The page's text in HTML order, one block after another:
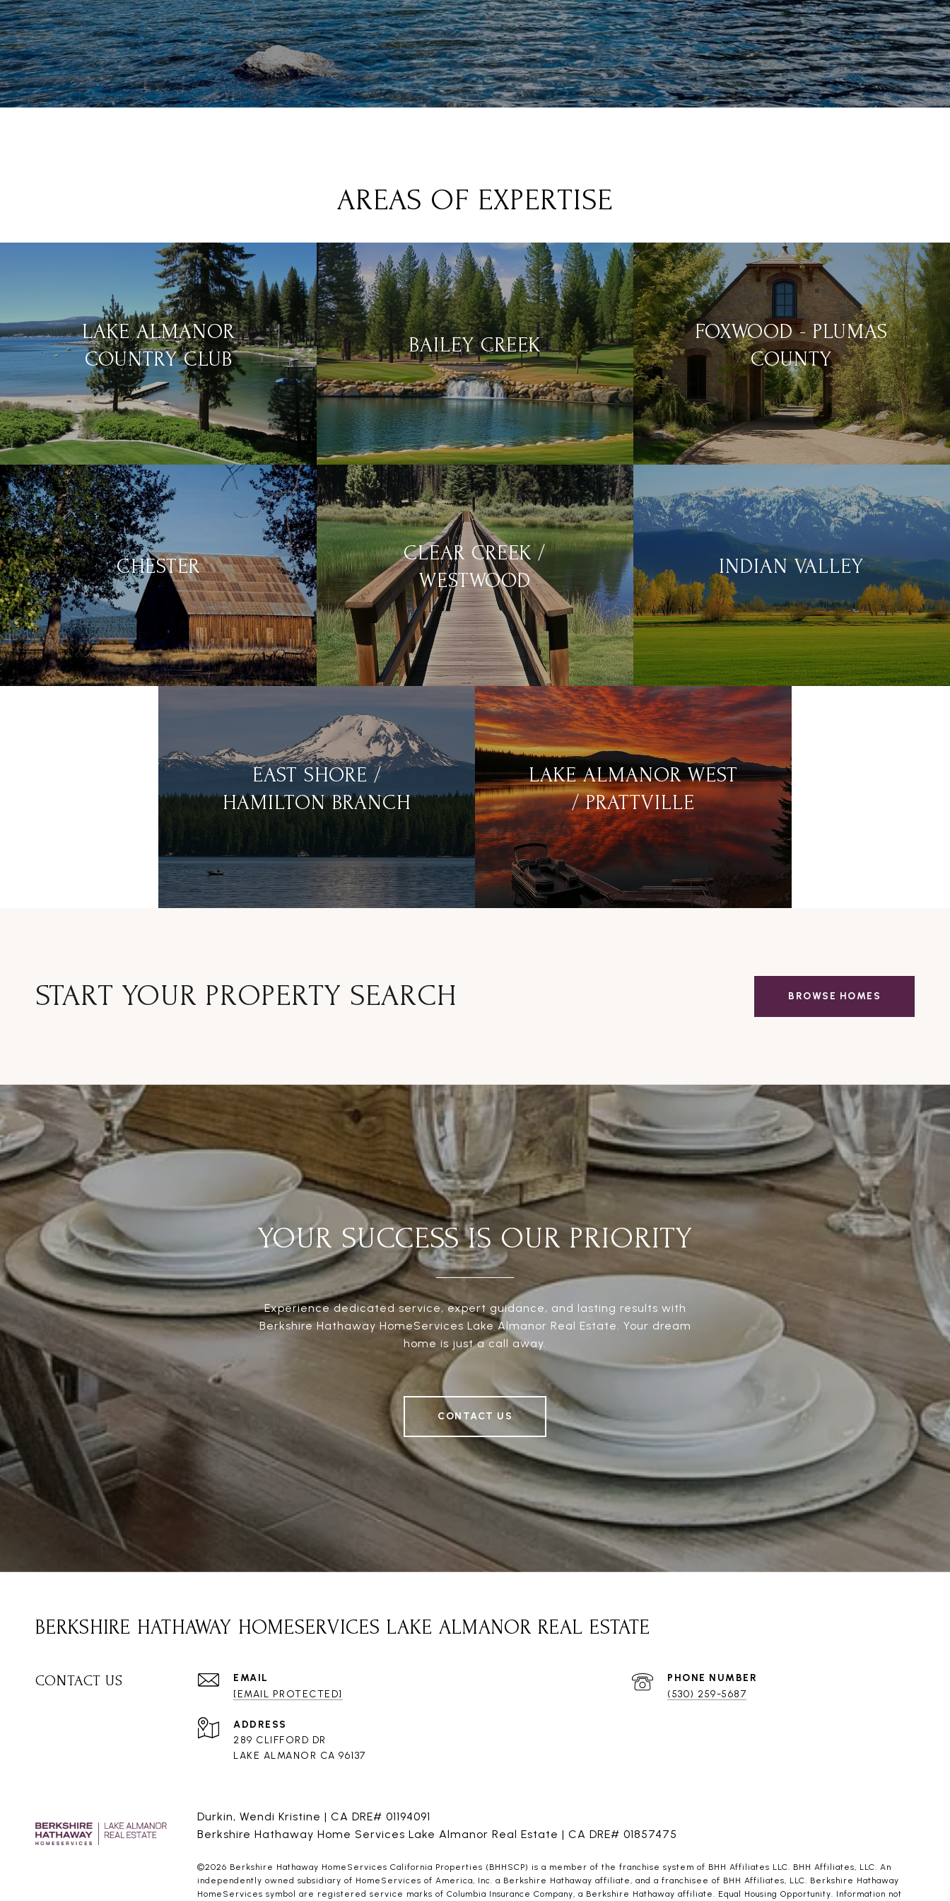
AREAS OF EXPERTISE
LAKE ALMANOR
COUNTRY CLUB
BAILEY CREEK
FOXWOOD - PLUMAS
COUNTY
CHESTER
CLEAR CREEK /
WESTWOOD
INDIAN VALLEY
EAST SHORE /
HAMILTON BRANCH
LAKE ALMANOR WEST
/ PRATTVILLE
START YOUR PROPERTY SEARCH BROWSE HOMES
YOUR SUCCESS IS OUR PRIORITY
Experience dedicated service, expert guidance, and lasting results with
Berkshire Hathaway HomeServices Lake Almanor Real Estate. Your dream
home is just a call away.
CONTACT US
BERKSHIRE HATHAWAY HOMESERVICES LAKE ALMANOR REAL ESTATE
CONTACT US
EMAIL
[EMAIL PROTECTED]
PHONE NUMBER
(530) 259-5687
ADDRESS
289 CLIFFORD DR
LAKE ALMANOR CA 96137
Durkin, Wendi Kristine | CA DRE# 01194091
Berkshire Hathaway Home Services Lake Almanor Real Estate | CA DRE# 01857475
©2026 Berkshire Hathaway HomeServices California Properties (BHHSCP) is a member of the franchise system of BHH Affiliates LLC. BHH Affiliates, LLC. An
independently owned subsidiary of HomeServices of America, Inc. a Berkshire Hathaway affiliate, and a franchisee of BHH Affiliates, LLC. Berkshire Hathaway
HomeServices symbol are registered service marks of Columbia Insurance Company, a Berkshire Hathaway affiliate. Equal Housing Opportunity. Information not